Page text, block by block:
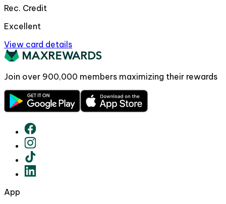
Rec. Credit
Excellent
View card details
Join over 900,000 members maximizing their rewards
App